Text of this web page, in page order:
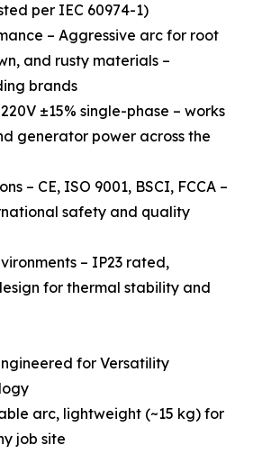
per IEC 60974-1)
– Aggressive arc for root
and rusty materials –
brands
±15% single-phase – works
generator power across the
– CE, ISO 9001, BSCI, FCCA –
safety and quality
– IP23 rated,
for thermal stability and
for Versatility
arc, lightweight (~15 kg) for
job site